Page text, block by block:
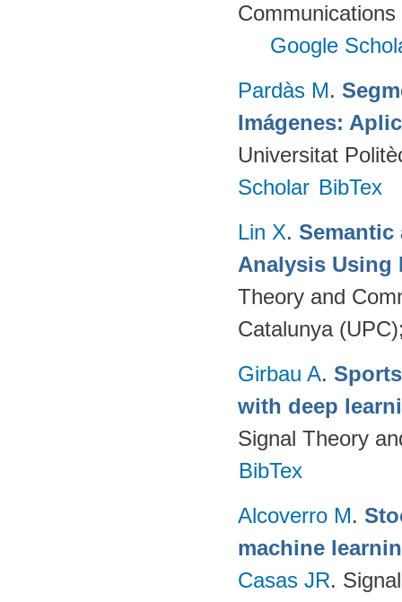
Google
Pardàs M.
Imágenes:
Universitat
Scholar BibTex
Lin X. Semantic
Analysis Using
Theory and
Catalunya
Girbau A.
with deep
Signal Theory
BibTex
Alcoverro M.
machine
Casas JR.